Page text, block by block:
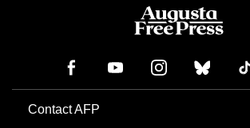
Contact AFP